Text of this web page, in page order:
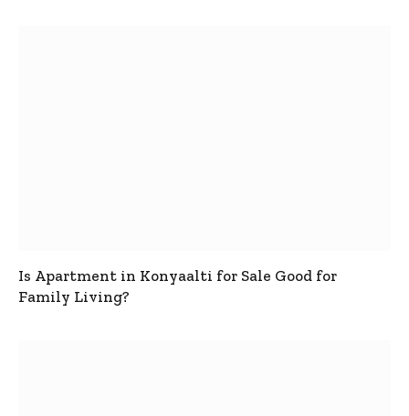
Is Apartment in Konyaalti for Sale Good for
Family Living?